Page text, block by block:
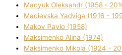
Macyuk Oleksandr (1958 -
Macіevska Yadvіga (1916 -
Makov Pavlo (1958)
Maksimenko Alіna (1974)
Maksimenko Mikola (1924 -